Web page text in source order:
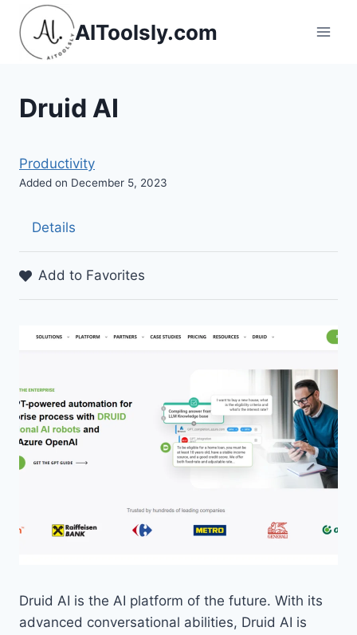
Skip
content
AIToolsly.com
Druid AI
Productivity
Added on December 5, 2023
Details
Add to Favorites
Druid AI is the AI platform of the future. With its
advanced conversational abilities, Druid AI is